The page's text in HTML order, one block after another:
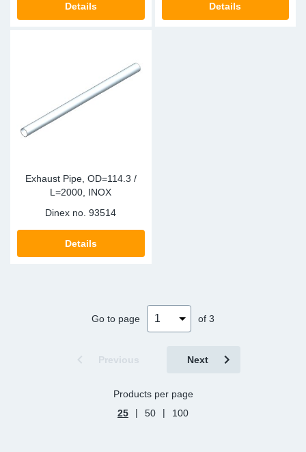
Details Details
Exhaust Pipe, OD=114.3 /
L=2000, INOX
Dinex no. 93514
Details
Go to page of 3
Previous Next
Products per page
25
| 50 | 100